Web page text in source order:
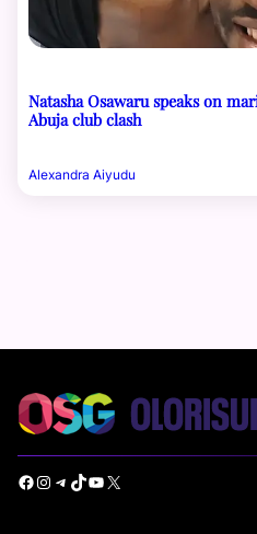
Natasha Osawaru speaks on
Abuja club clash
Alexandra Aiyudu
Facebook Instagram Telegram TikTok YouTube X